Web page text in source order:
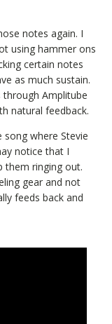
notes again. I
using hammer ons
certain notes
as much sustain.
through Amplitube
natural feedback.
where Stevie
notice that I
them ringing out.
gear and not
feeds back and